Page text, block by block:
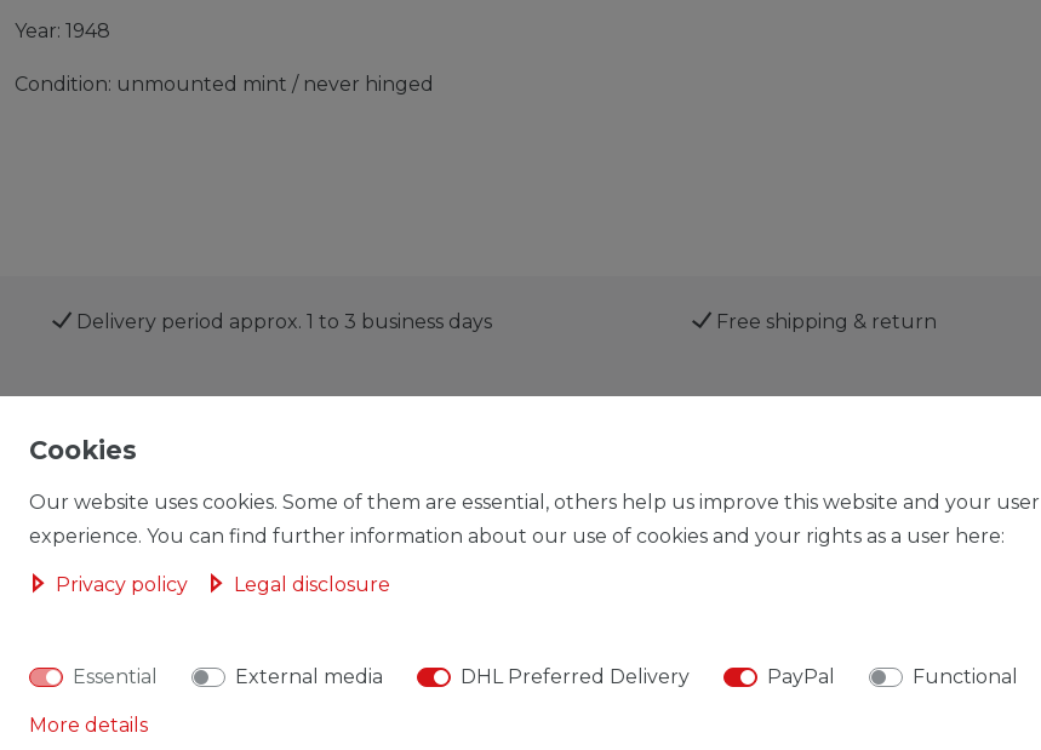
Year: 1948
Condition: unmounted mint / never hinged
Delivery period approx. 1 to 3 business days Free shipping & return
Shop
Cancellation rights Cancellation form
Cookies
Our website uses cookies. Some of them are essential, others help us improve this website and your user
experience. You can find further information about our use of cookies and your rights as a user here:
Privacy policy Legal disclosure
Essential External media DHL Preferred Delivery PayPal Functional
More details